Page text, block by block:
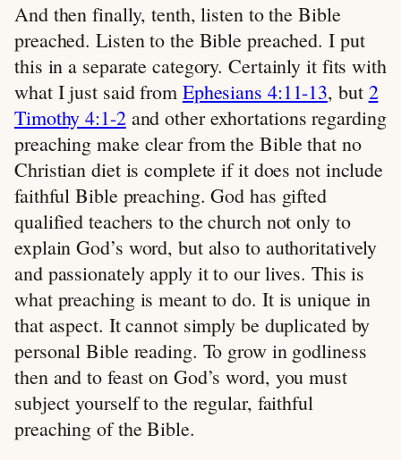
And then finally, tenth, listen to the Bible
preached. Listen to the Bible preached. I put
this in a separate category. Certainly it fits with
what I just said from Ephesians 4:11-13, but 2
Timothy 4:1-2and other exhortations regarding
preaching make clear from the Bible that no
Christian diet is complete if it does not include
faithful Bible preaching. God has gifted
qualified teachers to the church not only to
explain God’s word, but also to authoritatively
and passionately apply it to our lives. This is
what preaching is meant to do. It is unique in
that aspect. It cannot simply be duplicated by
personal Bible reading. To grow in godliness
then and to feast on God’s word, you must
subject yourself to the regular, faithful
preaching of the Bible.